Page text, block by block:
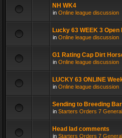
NH WK4
in Online league discussion
Lucky 63 WEEK 3
in Online league discussion
G1 Rating Cap Dirt
in Online league discussion
LUCKY 63 ONLINE
in Online league discussion
Sending to Breeding
in Starters Orders 7
Head lad comments
in Starters Orders 7